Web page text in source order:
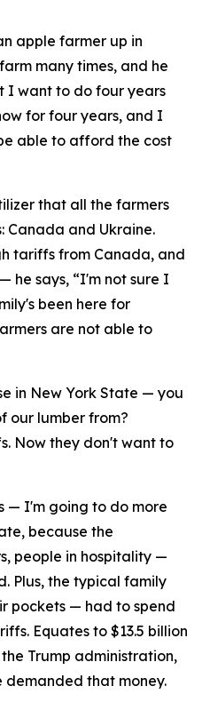
apple farmer up in
many times, and he
I want to do four years
for four years, and I
able to afford the cost
that all the farmers
Canada and Ukraine.
tariffs from Canada, and
he says, “I'm not sure I
been here for
are not able to
in New York State — you
our lumber from?
Now they don't want to
— I'm going to do more
because the
people in hospitality —
Plus, the typical family
pockets — had to spend
Equates to $13.5 billion
Trump administration,
demanded that money.